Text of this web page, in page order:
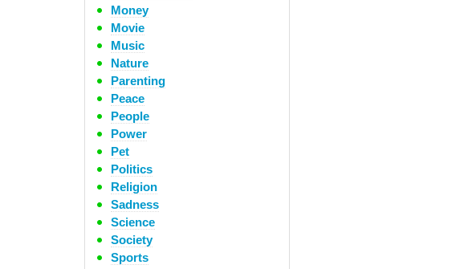
Money
Movie
Music
Nature
Parenting
Peace
People
Power
Pet
Politics
Religion
Sadness
Science
Society
Sports